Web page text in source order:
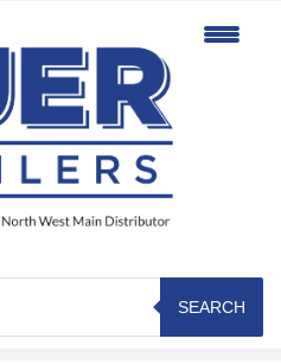
SEARCH